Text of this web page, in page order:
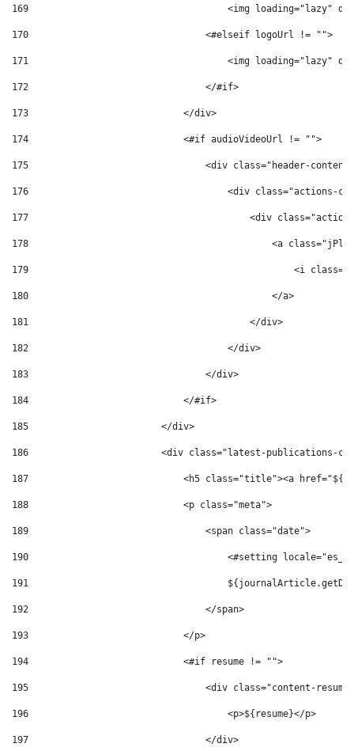
169
<img loading="lazy"
170
                                <#elseif logoUrl != "">
171
<img loading="lazy"
172
                                </#if>
173
                            </div>
174
                            <#if audioVideoUrl != "">
175
<div class="header-
176
<div class="actions-
177
<div
178
<a
179
<i
180
                                            </a>
181
                                        </div>
182
                                    </div>
183
                                </div>
184
                            </#if>
185
                        </div>
186
<div class="latest-publications-
187
<h5 class="title"><a
188
                            <p class="meta">
189
                                <span class="date">
190
<#setting
191
192
                                </span>
193
                            </p>
194
                            <#if resume != "">
195
<div class="content-
196
                                    <p>${resume}</p>
197
                                </div>